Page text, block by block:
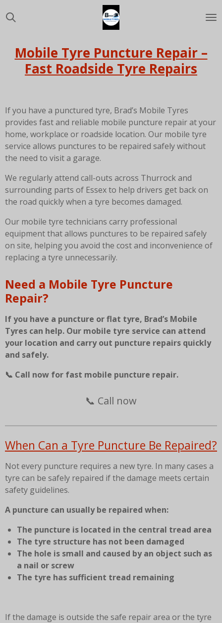
to
Mobile Tyre Puncture Repair –
Fast Roadside Tyre Repairs
If you have a punctured tyre, Brad’s Mobile Tyres
provides fast and reliable mobile puncture repair at your
home, workplace or roadside location. Our mobile tyre
service allows punctures to be repaired safely without
the need to visit a garage.
We regularly attend call-outs across Thurrockand
surrounding parts of Essexto help drivers get back on
the road quickly when a tyre becomes damaged.
Our mobile tyre technicians carry professional
equipment that allows punctures to be repaired safely
on site, helping you avoid the cost and inconvenience of
replacing a tyre unnecessarily.
Need a Mobile Tyre Puncture
Repair?
If you have a puncture or flat tyre, Brad’s Mobile
Tyres can help. Our mobile tyre service can attend
your location and carry out puncture repairs quickly
and safely.
📞 Call now for fast mobile puncture repair.
📞 Call now
When Can a Tyre Puncture Be Repaired?
Not every puncture requires a new tyre. In many cases a
tyre can be safely repaired if the damage meets certain
safety guidelines.
A puncture can usually be repaired when:
The puncture is located in the central tread area
The tyre structure has not been damaged
The hole is small and caused by an object such as
a nail or screw
The tyre has sufficient tread remaining
If the damage is outside the safe repair area or the tyre